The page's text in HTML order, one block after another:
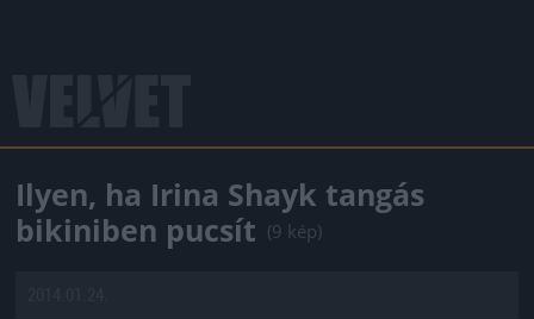
Ilyen, ha Irina Shayk tangás
bikiniben pucsít (9 kép)